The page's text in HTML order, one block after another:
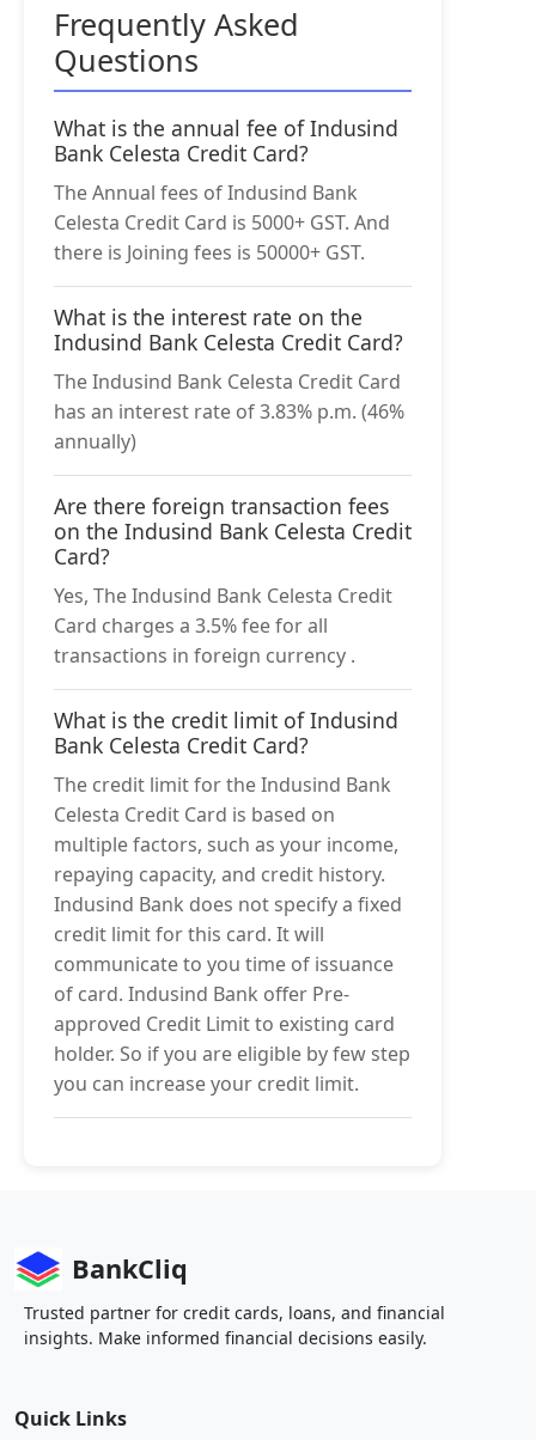
Frequently Asked
Questions
What is the annual fee of Indusind
Bank Celesta Credit Card?
The Annual fees of Indusind Bank
Celesta Credit Card is 5000+ GST. And
there is Joining fees is 50000+ GST.
What is the interest rate on the
Indusind Bank Celesta Credit Card?
The Indusind Bank Celesta Credit Card
has an interest rate of 3.83% p.m. (46%
annually)
Are there foreign transaction fees
on the Indusind Bank Celesta Credit
Card?
Yes, The Indusind Bank Celesta Credit
Card charges a 3.5% fee for all
transactions in foreign currency .
What is the credit limit of Indusind
Bank Celesta Credit Card?
The credit limit for the Indusind Bank
Celesta Credit Card is based on
multiple factors, such as your income,
repaying capacity, and credit history.
Indusind Bank does not specify a fixed
credit limit for this card. It will
communicate to you time of issuance
of card. Indusind Bank offer Pre-
approved Credit Limit to existing card
holder. So if you are eligible by few step
you can increase your credit limit.
BankCliq
Trusted partner for credit cards, loans, and financial
insights. Make informed financial decisions easily.
Quick Links